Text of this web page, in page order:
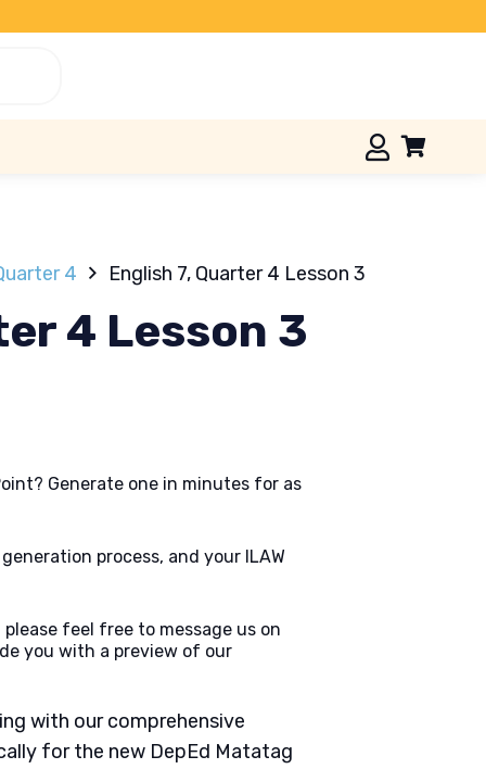
4 English 7, Quarter 4 Lesson 3
4 Lesson 3
Generate one in minutes for as
process, and your ILAW
feel free to message us on
you with a preview of our
with our comprehensive
for the new DepEd Matatag